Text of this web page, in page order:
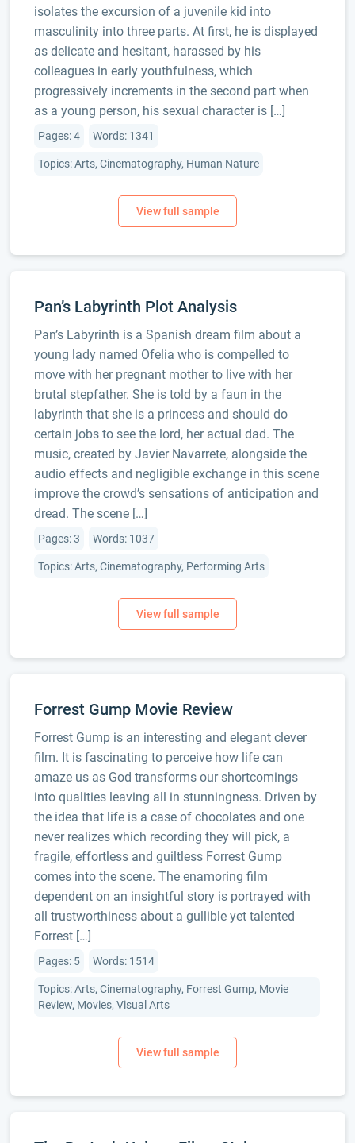
isolates the excursion of a juvenile kid into
masculinity into three parts. At first, he is displayed
as delicate and hesitant, harassed by his
colleagues in early youthfulness, which
progressively increments in the second part when
as a young person, his sexual character is […]
Pages: 4 Words: 1341
Topics: Arts, Cinematography, Human Nature
Pan’s Labyrinth Plot Analysis
Pan’s Labyrinth is a Spanish dream film about a
young lady named Ofelia who is compelled to
move with her pregnant mother to live with her
brutal stepfather. She is told by a faun in the
labyrinth that she is a princess and should do
certain jobs to see the lord, her actual dad. The
music, created by Javier Navarrete, alongside the
audio effects and negligible exchange in this scene
improve the crowd’s sensations of anticipation and
dread. The scene […]
Pages: 3 Words: 1037
Topics: Arts, Cinematography, Performing Arts
Forrest Gump Movie Review
Forrest Gump is an interesting and elegant clever
film. It is fascinating to perceive how life can
amaze us as God transforms our shortcomings
into qualities leaving all in stunningness. Driven by
the idea that life is a case of chocolates and one
never realizes which recording they will pick, a
fragile, effortless and guiltless Forrest Gump
comes into the scene. The enamoring film
dependent on an insightful story is portrayed with
all trustworthiness about a gullible yet talented
Forrest […]
Pages: 5 Words: 1514
Topics: Arts, Cinematography, Forrest Gump, Movie
Review, Movies, Visual Arts